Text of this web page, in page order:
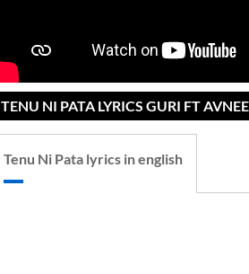
TENU NI PATA LYRICS GURI FT
Tenu Ni Pata lyrics in english